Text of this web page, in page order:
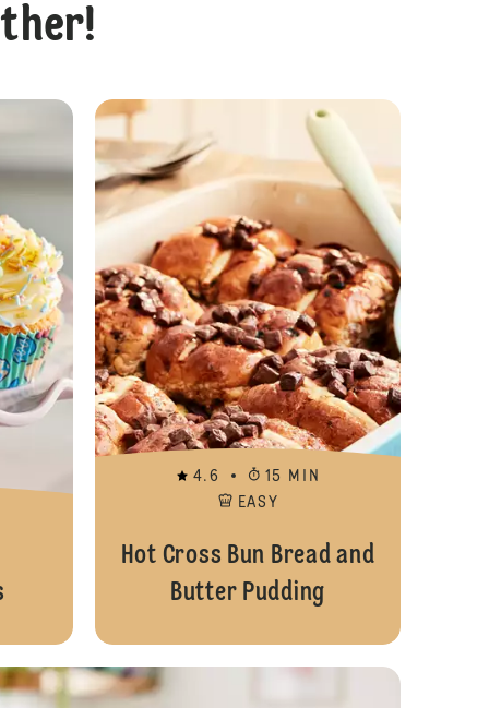
Vegan Easter Chocolate Cheesecake Easter
4.6
15 MIN
EASY
Hot Cross Bun Bread and
Butter Pudding
Easter Chick Cupcakes